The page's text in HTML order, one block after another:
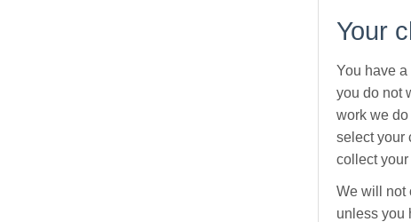
Your
You have
you do not
work we
select your
collect
We will not
unless you